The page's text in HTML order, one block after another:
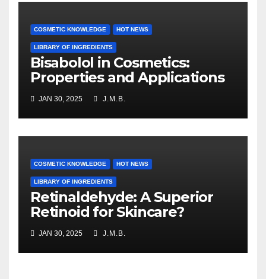
COSMETIC KNOWLEDGE HOT NEWS
LIBRARY OF INGREDIENTS
Bisabolol in Cosmetics:
Properties and Applications
JAN 30, 2025 J.M.B.
COSMETIC KNOWLEDGE HOT NEWS
LIBRARY OF INGREDIENTS
Retinaldehyde: A Superior
Retinoid for Skincare?
JAN 30, 2025 J.M.B.